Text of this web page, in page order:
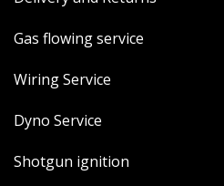
Gas flowing service
Wiring Service
Dyno Service
Shotgun ignition